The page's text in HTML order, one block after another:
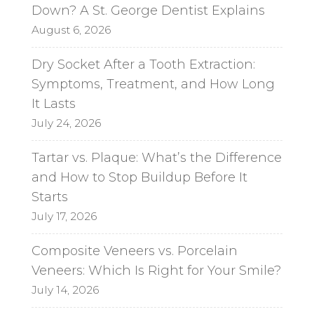
Down? A St. George Dentist Explains
August 6, 2026
Dry Socket After a Tooth Extraction:
Symptoms, Treatment, and How Long
It Lasts
July 24, 2026
Tartar vs. Plaque: What’s the Difference
and How to Stop Buildup Before It
Starts
July 17, 2026
Composite Veneers vs. Porcelain
Veneers: Which Is Right for Your Smile?
July 14, 2026